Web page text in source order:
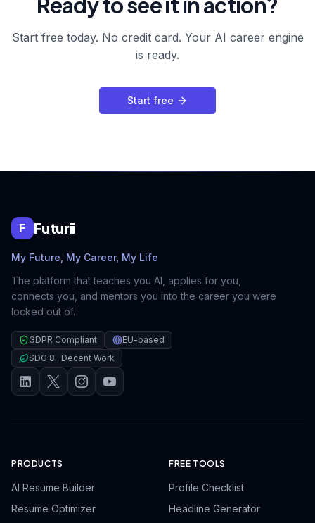
Start free today. No credit card. Your AI career engine
is ready.
Start free
F Futurii
My Future, My Career, My Life
The platform that teaches you AI, applies for you,
connects you, and mentors you into the career you were
locked out of.
GDPR Compliant
EU-based
SDG 8 · Decent Work
PRODUCTS
AI Resume Builder
Resume Optimizer
FREE TOOLS
Profile Checklist
Headline Generator